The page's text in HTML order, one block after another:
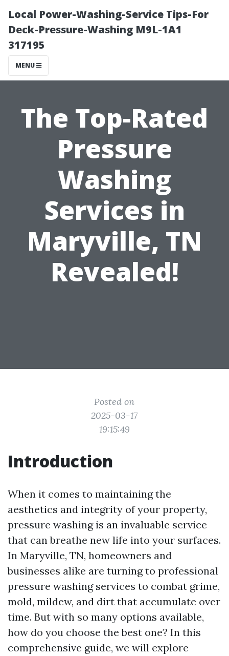
Local Power-Washing-Service Tips-For
Deck-Pressure-Washing M9L-1A1
317195
MENU
The Top-Rated
Pressure
Washing
Services in
Maryville, TN
Revealed!
Posted on
2025-03-17
19:15:49
Introduction
When it comes to maintaining the
aesthetics and integrity of your property,
pressure washing is an invaluable service
that can breathe new life into your surfaces.
In Maryville, TN, homeowners and
businesses alike are turning to professional
pressure washing services to combat grime,
mold, mildew, and dirt that accumulate over
time. But with so many options available,
how do you choose the best one? In this
comprehensive guide, we will explore